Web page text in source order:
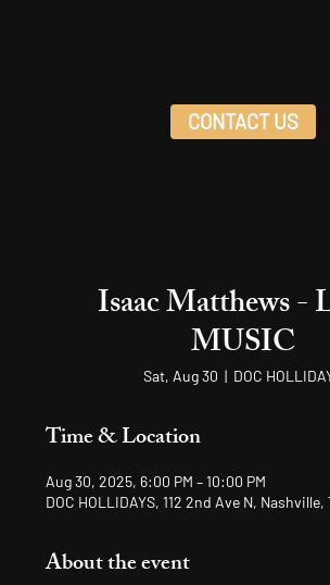
CONTACT US
Isaac Matthews -
MUSIC
Sat, Aug 30
  |
DOC
Time & Location
Aug 30, 2025, 6:00 PM – 10:00 PM
DOC HOLLIDAYS, 112 2nd Ave N, Nashville,
About the event